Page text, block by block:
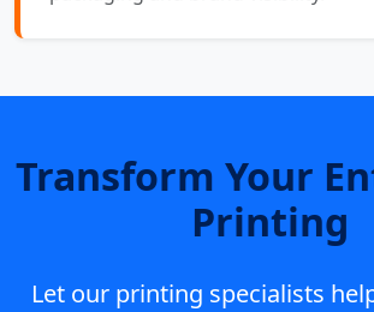
Transform Your
Printing
Let our printing specialists